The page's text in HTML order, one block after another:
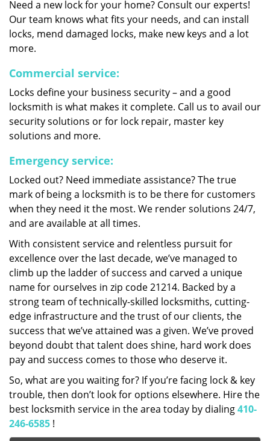
Need a new lock for your home? Consult our experts!
Our team knows what fits your needs, and can install
locks, mend damaged locks, make new keys and a lot
more.
Commercial service:
Locks define your business security – and a good
locksmith is what makes it complete. Call us to avail our
security solutions or for lock repair, master key
solutions and more.
Emergency service:
Locked out? Need immediate assistance? The true
mark of being a locksmith is to be there for customers
when they need it the most. We render solutions 24/7,
and are available at all times.
With consistent service and relentless pursuit for
excellence over the last decade, we’ve managed to
climb up the ladder of success and carved a unique
name for ourselves in zip code 21214. Backed by a
strong team of technically-skilled locksmiths, cutting-
edge infrastructure and the trust of our clients, the
success that we’ve attained was a given. We’ve proved
beyond doubt that talent does shine, hard work does
pay and success comes to those who deserve it.
So, what are you waiting for? If you’re facing lock & key
trouble, then don’t look for options elsewhere. Hire the
best locksmith service in the area today by dialing410-
246-6585 !